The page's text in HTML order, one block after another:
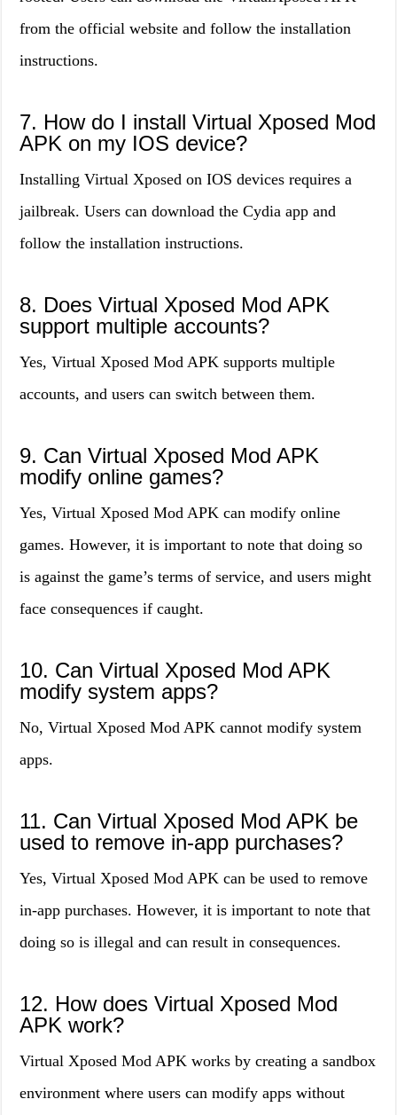
from the official website and follow the installation
instructions.
7. How do I install Virtual Xposed Mod
APK on my IOS device?
Installing Virtual Xposed on IOS devices requires a
jailbreak. Users can download the Cydia app and
follow the installation instructions.
8. Does Virtual Xposed Mod APK
support multiple accounts?
Yes, Virtual Xposed Mod APK supports multiple
accounts, and users can switch between them.
9. Can Virtual Xposed Mod APK
modify online games?
Yes, Virtual Xposed Mod APK can modify online
games. However, it is important to note that doing so
is against the game’s terms of service, and users might
face consequences if caught.
10. Can Virtual Xposed Mod APK
modify system apps?
No, Virtual Xposed Mod APK cannot modify system
apps.
11. Can Virtual Xposed Mod APK be
used to remove in-app purchases?
Yes, Virtual Xposed Mod APK can be used to remove
in-app purchases. However, it is important to note that
doing so is illegal and can result in consequences.
12. How does Virtual Xposed Mod
APK work?
Virtual Xposed Mod APK works by creating a sandbox
environment where users can modify apps without